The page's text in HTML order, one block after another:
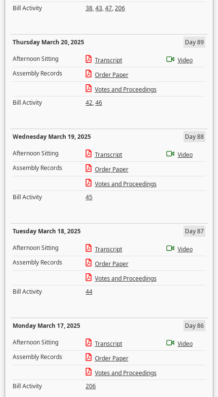
Bill Activity
38,43,47,206
Thursday March 20, 2025
Day 89
Afternoon Sitting
Transcript
Video
Assembly Records
Order Paper
Votes and Proceedings
Bill Activity
42,46
Wednesday March 19, 2025
Day 88
Afternoon Sitting
Transcript
Video
Assembly Records
Order Paper
Votes and Proceedings
Bill Activity
45
Tuesday March 18, 2025
Day 87
Afternoon Sitting
Transcript
Video
Assembly Records
Order Paper
Votes and Proceedings
Bill Activity
44
Monday March 17, 2025
Day 86
Afternoon Sitting
Transcript
Video
Assembly Records
Order Paper
Votes and Proceedings
Bill Activity
206